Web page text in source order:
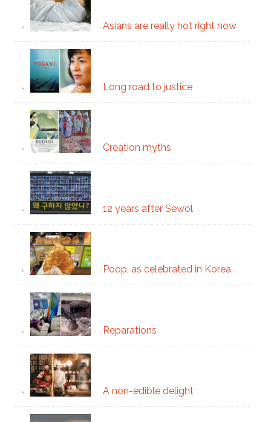
Asians are really hot right now
Long road to justice
Creation myths
12 years after Sewol
Poop, as celebrated in Korea
Reparations
A non-edible delight